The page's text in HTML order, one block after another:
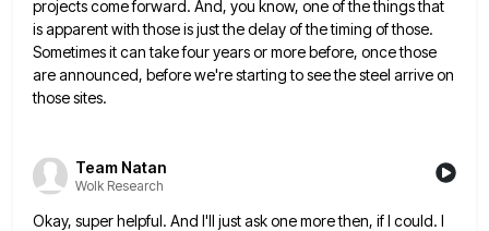
projects come forward. And, you know, oneof the things that
is apparent with those is just the delay of the timing of those.
Sometimes it can take four years or more before, once those
are announced, before we're starting to see the steel arrive on
thosesites.
Team Natan
Wolk Research
Okay, super helpful. And I'll just ask one more then, if I could. I